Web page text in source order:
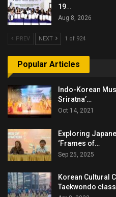
19…
Aug 8, 2026
PREV NEXT 1 of 924
Popular Articles
Indo-Korean
Sriratna’…
Oct 14, 2021
Exploring
‘Frames of…
Sep 25, 2025
Korean Cultural
Taekwondo